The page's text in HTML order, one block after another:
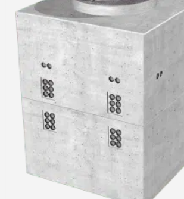
Read more